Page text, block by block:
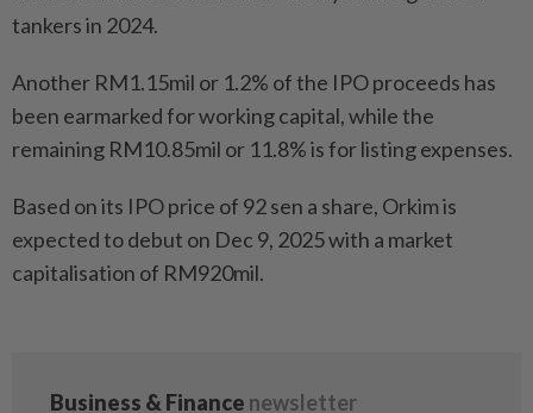
tankers in 2024.
Another RM1.15mil or 1.2% of the IPO proceeds has
been earmarked for working capital, while the
remaining RM10.85mil or 11.8% is for listing expenses.
Based on its IPO price of 92 sen a share, Orkim is
expected to debut on Dec 9, 2025 with a market
capitalisation of RM920mil.